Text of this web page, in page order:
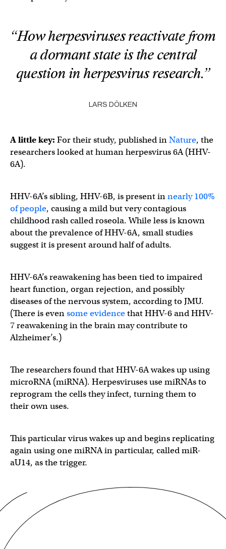
“How herpesviruses reactivate from
a dormant state is the central
question in herpesvirus research.”
LARS DÖLKEN
A little key: For their study, published inNature, the
researchers looked at human herpesvirus 6A (HHV-
6A).
HHV-6A’s sibling, HHV-6B, is present innearly 100%
of people, causing a mild but very contagious
childhood rash called roseola. While less is known
about the prevalence of HHV-6A, small studies
suggest it is present around half of adults.
HHV-6A’s reawakening has been tied to impaired
heart function, organ rejection, and possibly
diseases of the nervous system, according to JMU.
(There is evensome evidencethat HHV-6 and HHV-
7 reawakening in the brain may contribute to
Alzheimer’s.)
The researchers found that HHV-6A wakes up using
microRNA (miRNA). Herpesviruses use miRNAs to
reprogram the cells they infect, turning them to
their own uses.
This particular virus wakes up and begins replicating
again using one miRNA in particular, called miR-
aU14, as the trigger.